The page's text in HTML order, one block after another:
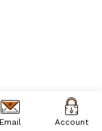
Email Account